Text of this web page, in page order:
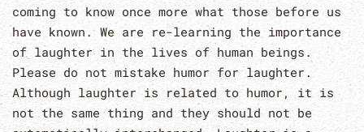
coming to know once more what those before us
have known. We are re-learning the importance
of laughter in the lives of human beings.
Please do not mistake humor for laughter.
Although laughter is related to humor, it is
not the same thing and they should not be